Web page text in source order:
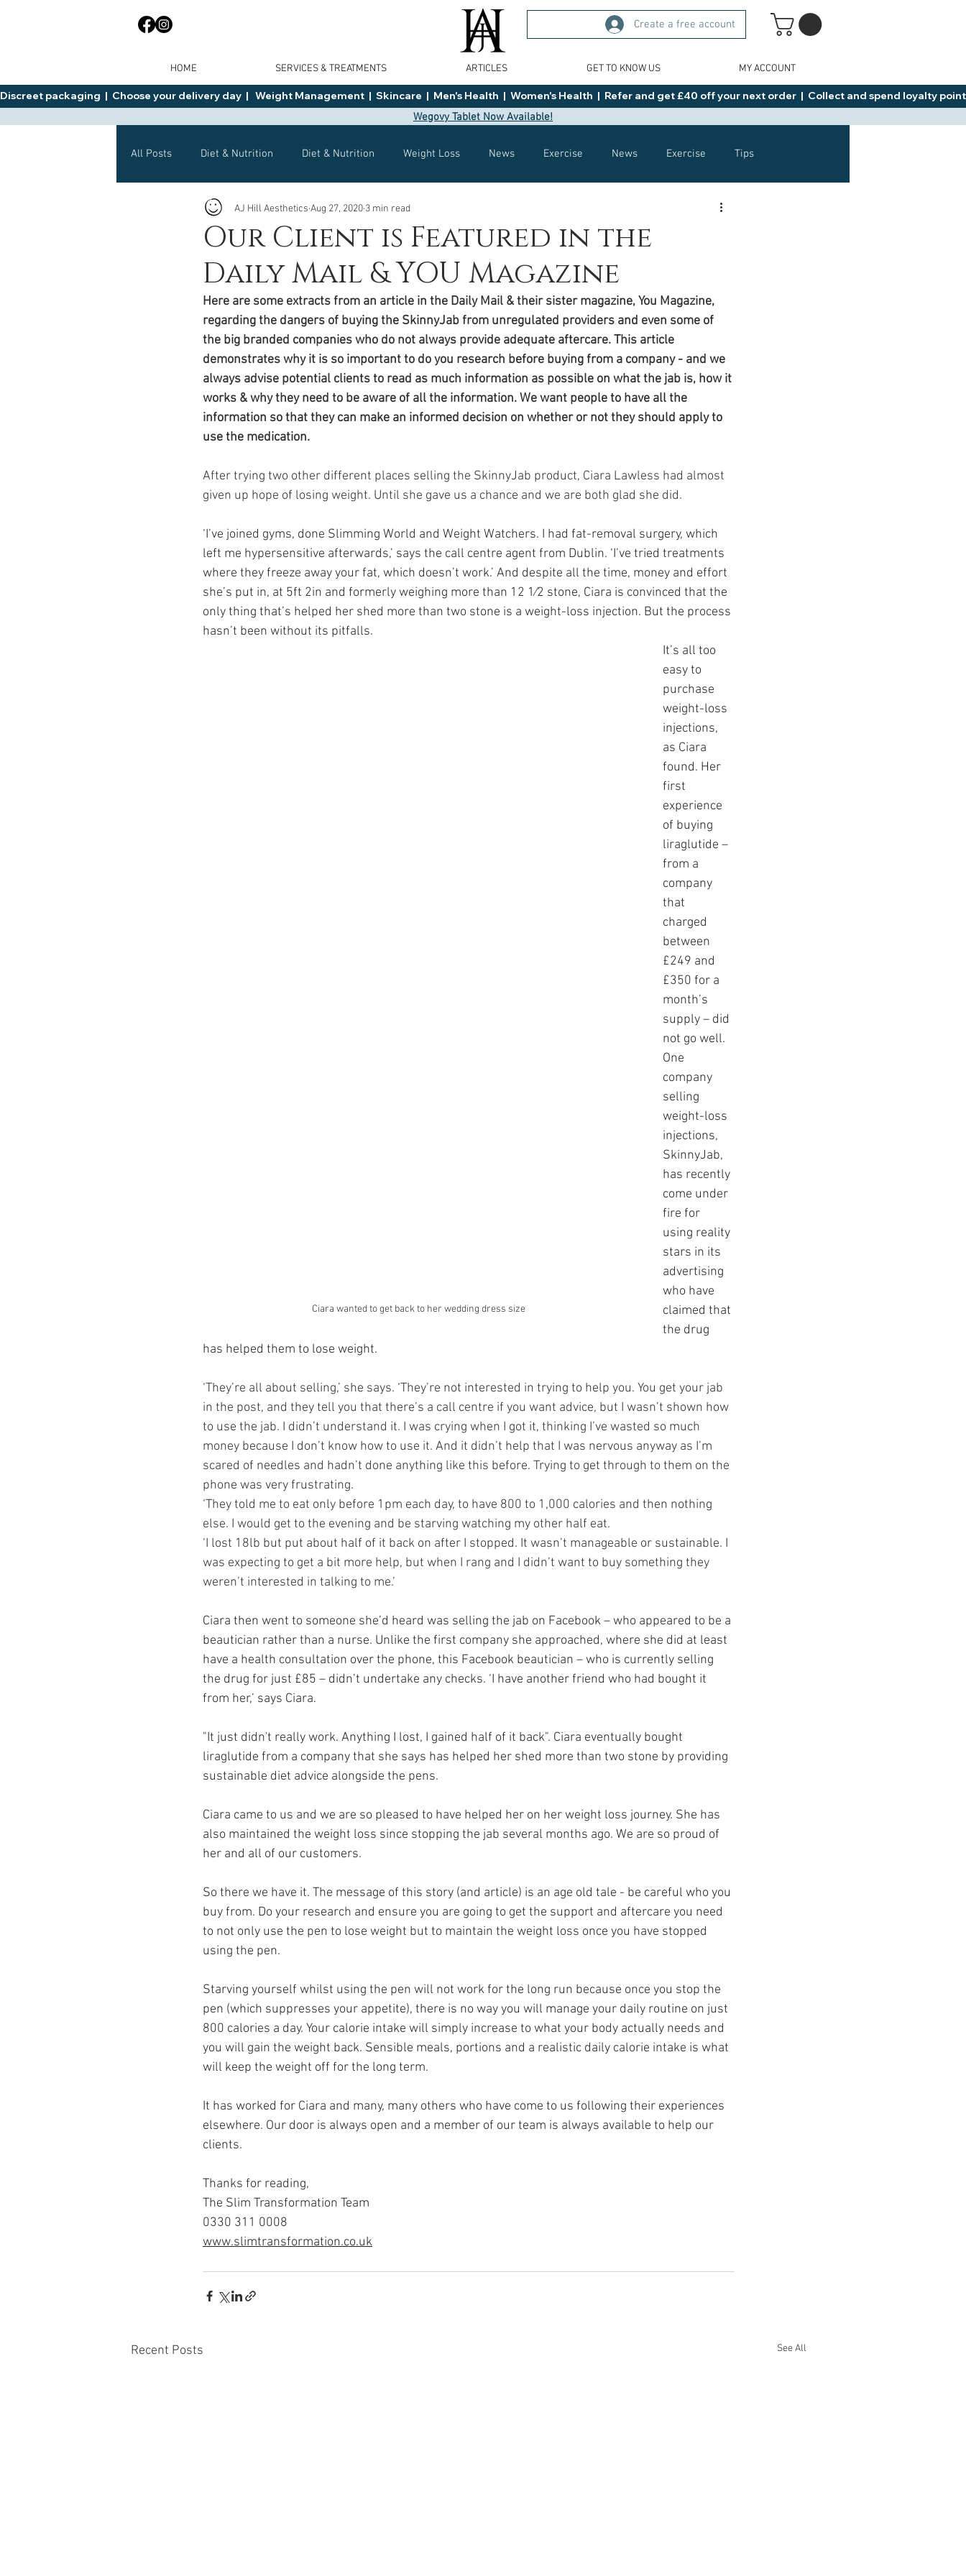
Create a free account
HOME SERVICES & TREATMENTS ARTICLES GET TO KNOW US MY ACCOUNT
Discreet packaging  |  Choose your delivery day  |   Weight Management  |  Skincare  |  Men's Health  |  Women's Health  |  Refer and get £40 off your next order  |  Collect and spend loyalty
Wegovy Tablet Now Available!
All Posts Diet & Nutrition Diet & Nutrition Weight Loss News Exercise News Exercise Tips
General Advice Health Health Tips Healthy Food Ideas
Wegovy Side Effects Weight Management Saxenda rybelsus
wegovy Saxenda Retatrutide Retatrutide Orforglipron Orlistat
Our Client is Featured in the
Daily Mail & YOU Magazine
AJ Hill Aesthetics Aug 27, 2020 3 min read
Here are some extracts from an article in the Daily Mail & their sister magazine, You Magazine,
regarding the dangers of buying the SkinnyJab from unregulated providers and even some of
the big branded companies who do not always provide adequate aftercare. This article
demonstrates why it is so important to do you research before buying from a company - and we
always advise potential clients to read as much information as possible on what the jab is, how it
works & why they need to be aware of all the information. We want people to have all the
information so that they can make an informed decision on whether or not they should apply to
use the medication.
After trying two other different places selling the SkinnyJab product, Ciara Lawless had almost
given up hope of losing weight. Until she gave us a chance and we are both glad she did.
‘I’ve joined gyms, done Slimming World and Weight Watchers. I had fat-removal surgery, which
left me hypersensitive afterwards,’ says the call centre agent from Dublin. ‘I’ve tried treatments
where they freeze away your fat, which doesn’t work.’ And despite all the time, money and effort
she’s put in, at 5ft 2in and formerly weighing more than 12 1⁄2 stone, Ciara is convinced that the
only thing that’s helped her shed more than two stone is a weight-loss injection. But the process
hasn’t been without its pitfalls.
Ciara wanted to get back to her wedding dress size
It’s all too
easy to
purchase
weight-loss
injections,
as Ciara
found. Her
first
experience
of buying
liraglutide –
from a
company
that
charged
between
£249 and
£350 for a
month’s
supply – did
not go well.
One
company
selling
weight-loss
injections,
SkinnyJab,
has recently
come under
fire for
using reality
stars in its
advertising
who have
claimed that
the drug
has helped them to lose weight.
‘They’re all about selling,’ she says. ‘They’re not interested in trying to help you. You get your jab
in the post, and they tell you that there’s a call centre if you want advice, but I wasn’t shown how
to use the jab. I didn’t understand it. I was crying when I got it, thinking I’ve wasted so much
money because I don’t know how to use it. And it didn’t help that I was nervous anyway as I’m
scared of needles and hadn’t done anything like this before. Trying to get through to them on the
phone was very frustrating.
‘They told me to eat only before 1pm each day, to have 800 to 1,000 calories and then nothing
else. I would get to the evening and be starving watching my other half eat.
‘I lost 18lb but put about half of it back on after I stopped. It wasn’t manageable or sustainable. I
was expecting to get a bit more help, but when I rang and I didn’t want to buy something they
weren’t interested in talking to me.’
Ciara then went to someone she’d heard was selling the jab on Facebook – who appeared to be a
beautician rather than a nurse. Unlike the first company she approached, where she did at least
have a health consultation over the phone, this Facebook beautician – who is currently selling
the drug for just £85 – didn’t undertake any checks. ‘I have another friend who had bought it
from her,’ says Ciara.
"It just didn't really work. Anything I lost, I gained half of it back". Ciara eventually bought
liraglutide from a company that she says has helped her shed more than two stone by providing
sustainable diet advice alongside the pens.
Ciara came to us and we are so pleased to have helped her on her weight loss journey. She has
also maintained the weight loss since stopping the jab several months ago. We are so proud of
her and all of our customers.
So there we have it. The message of this story (and article) is an age old tale - be careful who you
buy from. Do your research and ensure you are going to get the support and aftercare you need
to not only use the pen to lose weight but to maintain the weight loss once you have stopped
using the pen.
Starving yourself whilst using the pen will not work for the long run because once you stop the
pen (which suppresses your appetite), there is no way you will manage your daily routine on just
800 calories a day. Your calorie intake will simply increase to what your body actually needs and
you will gain the weight back. Sensible meals, portions and a realistic daily calorie intake is what
will keep the weight off for the long term.
It has worked for Ciara and many, many others who have come to us following their experiences
elsewhere. Our door is always open and a member of our team is always available to help our
clients.
Thanks for reading,
The Slim Transformation Team
0330 311 0008
www.slimtransformation.co.uk
Recent Posts See All